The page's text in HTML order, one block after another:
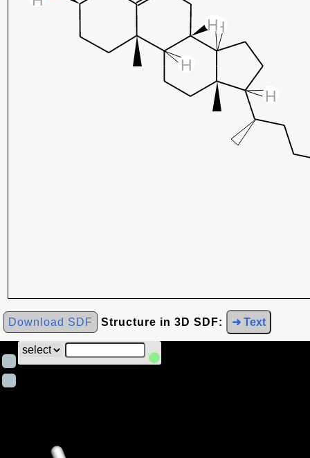
Download SDF Structure in 3D SDF: ➜ Text